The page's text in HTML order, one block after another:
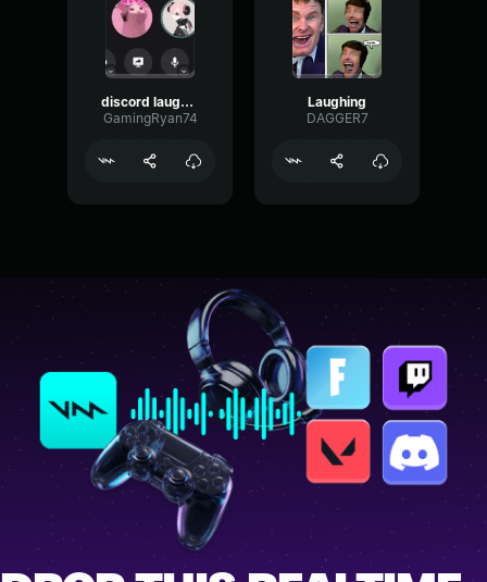
discord laughing
GamingRyan74
Laughing
DAGGER7